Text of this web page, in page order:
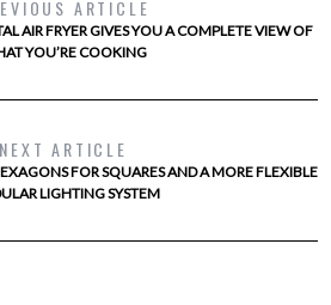
ARTICLE
AIR FRYER GIVES YOU A COMPLETE VIEW OF
YOU’RE COOKING
NEXT ARTICLE
FOR SQUARES AND A MORE FLEXIBLE
LIGHTING SYSTEM